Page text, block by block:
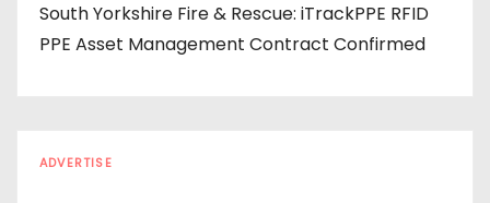
South Yorkshire Fire & Rescue: iTrackPPE RFID
PPE Asset Management Contract Confirmed
ADVERTISE